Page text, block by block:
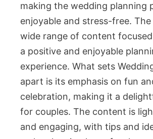
making the wedding planning
enjoyable and stress-free.
wide range of content
a positive and enjoyable
experience. What sets
apart is its emphasis on fun
celebration, making it a
for couples. The content is
and engaging, with tips and